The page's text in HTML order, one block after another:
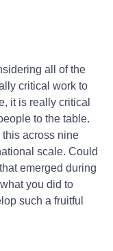
all of the
critical work to
it is really critical
to the table.
this across nine
scale. Could
emerged during
you did to
such a fruitful